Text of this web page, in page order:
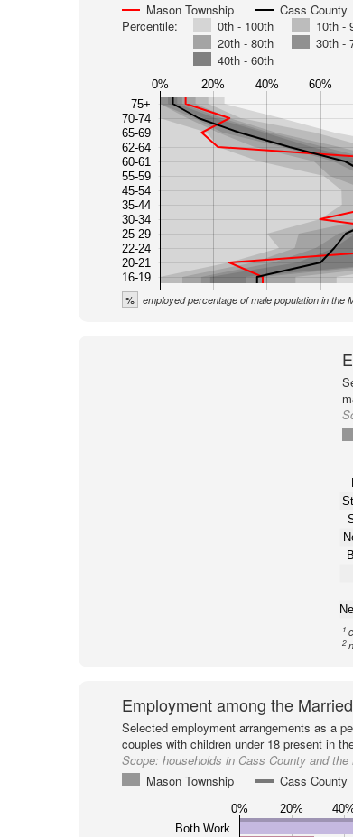
Mason Township
Cass County
Percentile:
0th - 100th
10th -
20th - 80th
30th -
40th - 60th
0% 20% 40% 60%
75+
70-74
65-69
62-64
60-61
55-59
45-54
35-44
30-34
25-29
22-24
20-21
16-19
% employed percentage of male population in the
1
2
Employment among the
Selected employment arrangements as a
couples with children under 18 present in
Scope: households in Cass County and the
Mason Township
Cass County
0% 20%
Both Work